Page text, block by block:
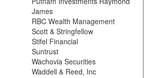
James
RBC Wealth Management
Scott & Stringfellow
Stifel Financial
Suntrust
Wachovia Securities
Waddell & Reed, Inc